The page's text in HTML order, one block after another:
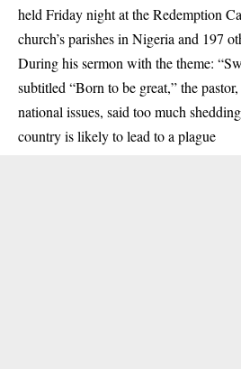
held Friday night at the Redemption
church’s parishes in Nigeria and 197
During his sermon with the theme:
subtitled “Born to be great,” the
national issues, said too much
country is likely to lead to a plague